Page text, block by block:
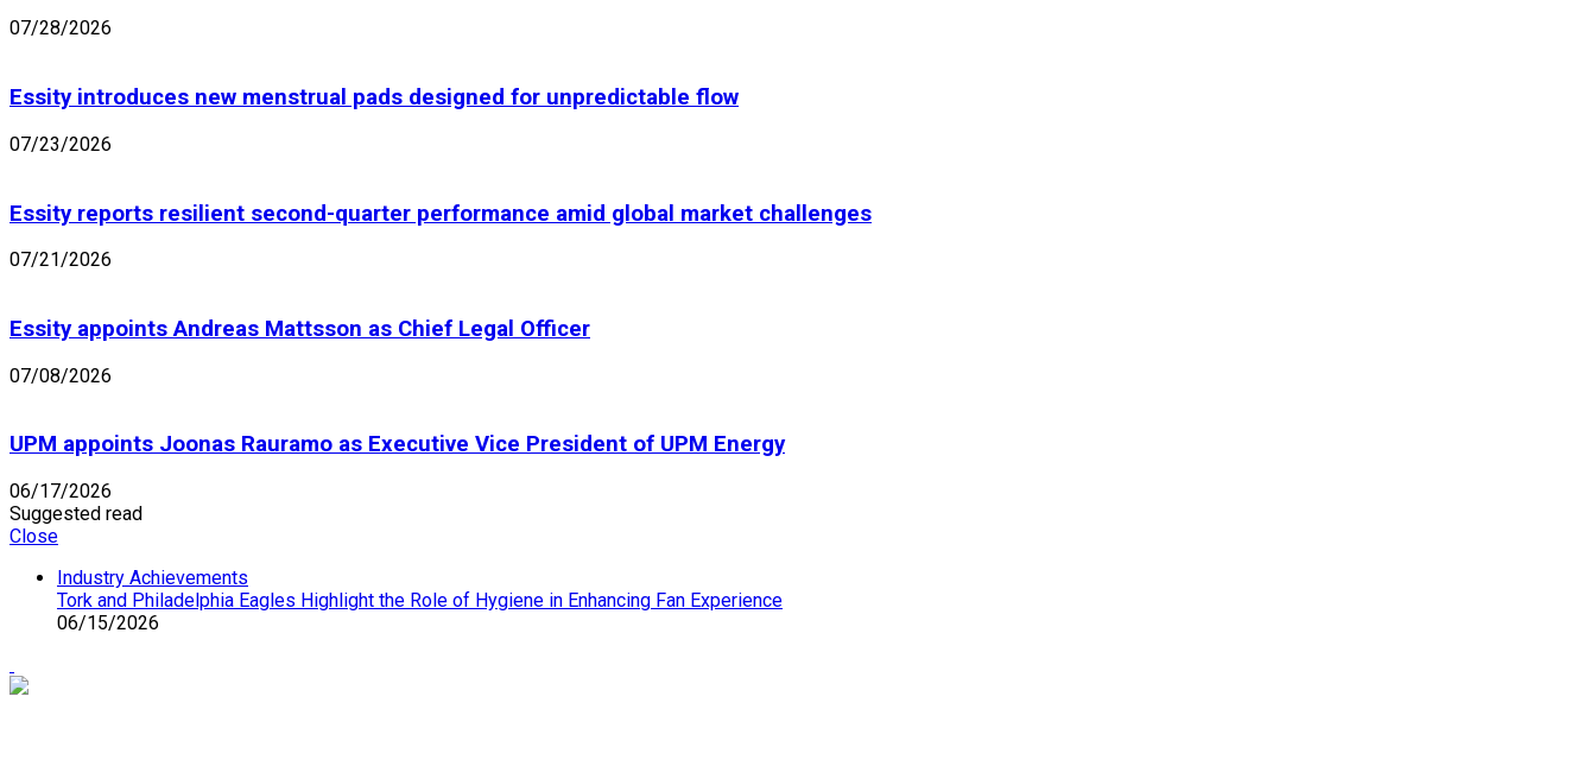
07/28/2026
Essity introduces new menstrual pads designed for unpredictable flow
07/23/2026
Essity reports resilient second-quarter performance amid global market challenges
07/21/2026
Essity appoints Andreas Mattsson as Chief Legal Officer
07/08/2026
UPM appoints Joonas Rauramo as Executive Vice President of UPM Energy
06/17/2026
Suggested read
Close
Industry Achievements
Tork and Philadelphia Eagles Highlight the Role of Hygiene in Enhancing Fan Experience
06/15/2026